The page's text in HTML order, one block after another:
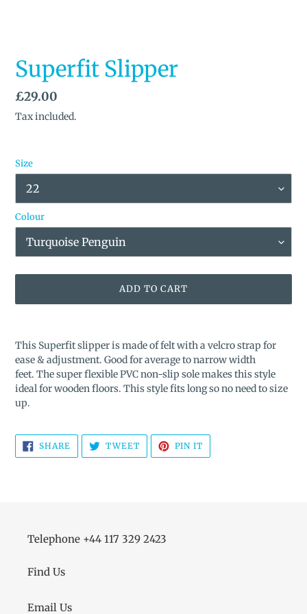
Superfit Slipper
Regular
price
£29.00
Tax included.
Size
Colour
ADD TO CART
product
your
cart
This Superfit slipper is made of felt with a velcro strap for
ease & adjustment. Good for average to narrow width
feet. The super flexible PVC non-slip sole makes this style
ideal for wooden floors. This style fits long so no need to size
up.
SHARE SHARE
ON
FACEBOOK
TWEETTWEET
TWITTER
PIN IT
PINTEREST
Telephone +44 117 329 2423
Find Us
Email Us